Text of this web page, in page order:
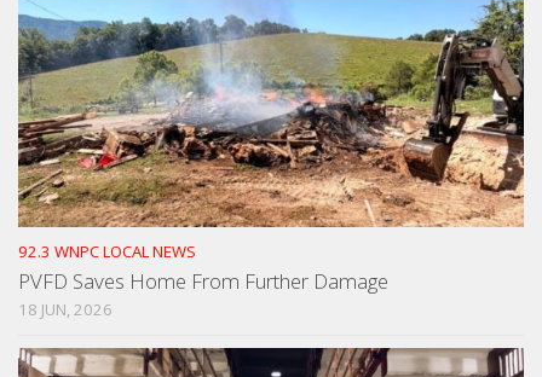
92.3 WNPC LOCAL NEWS
PVFD Saves Home From Further Damage
18 JUN, 2026